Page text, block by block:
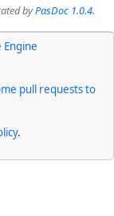
byPasDoc 1.0.4.
Engine
pull requests to
.